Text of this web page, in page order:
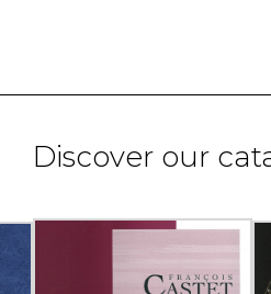
Discover our